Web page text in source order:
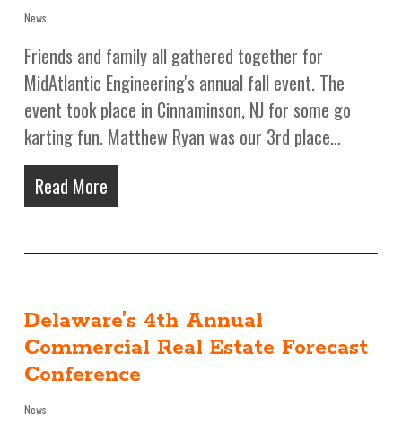
News
Friends and family all gathered together for
MidAtlantic Engineering's annual fall event. The
event took place in Cinnaminson, NJ for some go
karting fun. Matthew Ryan was our 3rd place…
Read More
Delaware’s 4th Annual
Commercial Real Estate Forecast
Conference
News